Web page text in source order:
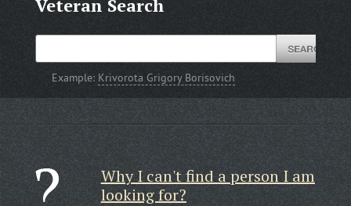
Veteran Search
Example: Krivorota Grigory Borisovich
Why I can't find a person I am
looking for?